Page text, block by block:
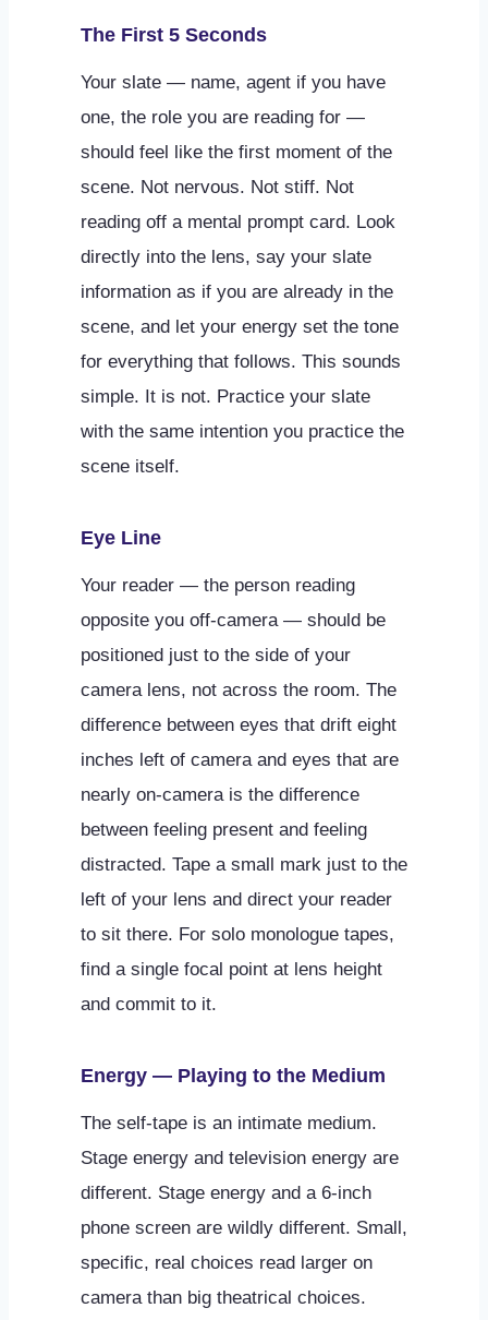
The First 5 Seconds
Your slate — name, agent if you have
one, the role you are reading for —
should feel like the first moment of the
scene. Not nervous. Not stiff. Not
reading off a mental prompt card. Look
directly into the lens, say your slate
information as if you are already in the
scene, and let your energy set the tone
for everything that follows. This sounds
simple. It is not. Practice your slate
with the same intention you practice the
scene itself.
Eye Line
Your reader — the person reading
opposite you off-camera — should be
positioned just to the side of your
camera lens, not across the room. The
difference between eyes that drift eight
inches left of camera and eyes that are
nearly on-camera is the difference
between feeling present and feeling
distracted. Tape a small mark just to the
left of your lens and direct your reader
to sit there. For solo monologue tapes,
find a single focal point at lens height
and commit to it.
Energy — Playing to the Medium
The self-tape is an intimate medium.
Stage energy and television energy are
different. Stage energy and a 6-inch
phone screen are wildly different. Small,
specific, real choices read larger on
camera than big theatrical choices.